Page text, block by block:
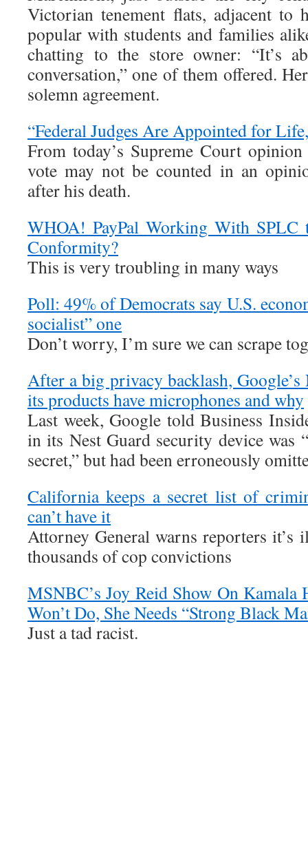
Victorian tenement flats, adjacent to
popular with students and families
chatting to the store owner: “It’s
conversation,” one of them offered.
solemn agreement.
“Federal Judges Are Appointed for
From today’s Supreme Court
vote may not be counted in an
after his death.
WHOA! PayPal Working With SPLC
Conformity?
This is very troubling in many ways
Poll: 49% of Democrats say U.S.
socialist” one
Don’t worry, I’m sure we can scrape
After a big privacy backlash,
its products have microphones and why
Last week, Google told Business
in its Nest Guard security device was
secret,” but had been erroneously
California keeps a secret list of
can’t have it
Attorney General warns reporters it’s
thousands of cop convictions
MSNBC’s Joy Reid Show On
Won’t Do, She Needs “Strong Black
Just a tad racist.